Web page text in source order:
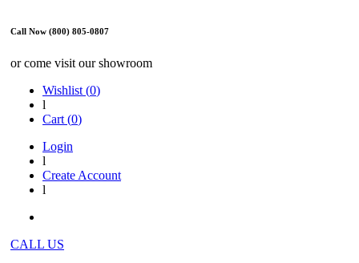
Call Now (800) 805-0807
or come visit our showroom
Wishlist (0)
l
Cart (0)
Login
l
Create Account
l
CALL US